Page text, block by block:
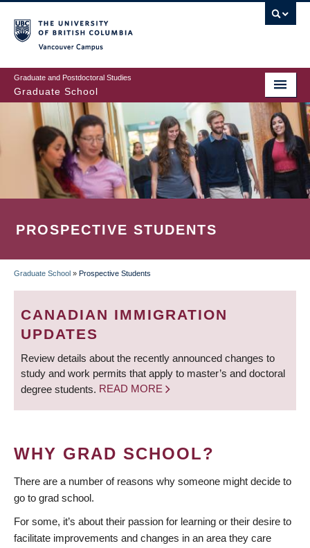
to
main
content
Graduate and Postdoctoral Studies
Graduate School
PROSPECTIVE STUDENTS
BREADCRUMB
Graduate School » Prospective Students
CANADIAN IMMIGRATION
UPDATES
Review details about the recently announced changes to
study and work permits that apply to master’s and doctoral
degree students. READ MORE
WHY GRAD SCHOOL?
There are a number of reasons why someone might decide to
go to grad school.
For some, it’s about their passion for learning or their desire to
facilitate improvements and changes in an area they care